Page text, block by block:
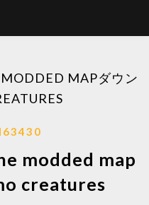
MAPダウン
modded map
creatures